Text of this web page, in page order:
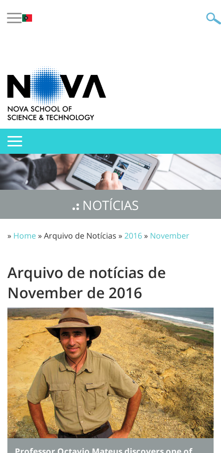
NOTÍCIAS
» Home» Arquivo de Notícias »2016» November
Arquivo de notícias de
November de 2016